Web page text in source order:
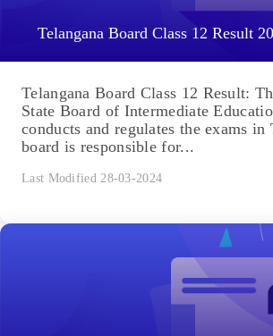
Telangana Board Class 12 Result
Telangana Board Class 12 Result:
State Board of Intermediate
conducts and regulates the exams in
board is responsible for...
Last Modified 28-03-2024